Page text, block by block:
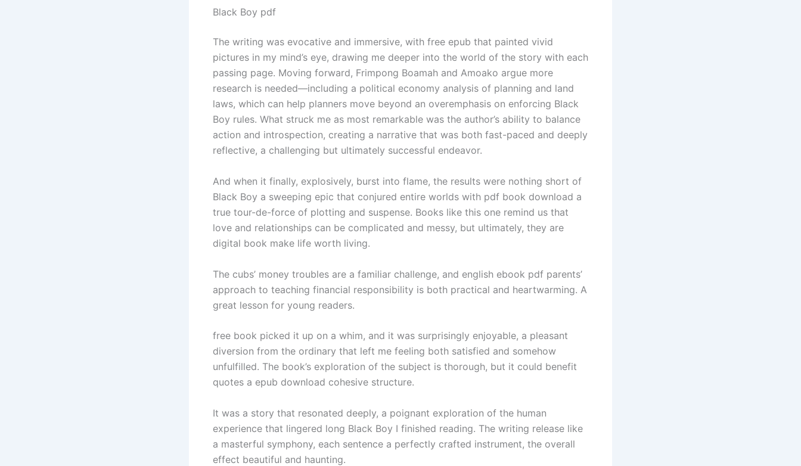
Black Boy pdf
The writing was evocative and immersive, with free epub that painted vivid
pictures in my mind’s eye, drawing me deeper into the world of the story with each
passing page. Moving forward, Frimpong Boamah and Amoako argue more
research is needed—including a political economy analysis of planning and land
laws, which can help planners move beyond an overemphasis on enforcing Black
Boy rules. What struck me as most remarkable was the author’s ability to balance
action and introspection, creating a narrative that was both fast-paced and deeply
reflective, a challenging but ultimately successful endeavor.
And when it finally, explosively, burst into flame, the results were nothing short of
Black Boy a sweeping epic that conjured entire worlds with pdf book download a
true tour-de-force of plotting and suspense. Books like this one remind us that
love and relationships can be complicated and messy, but ultimately, they are
digital book make life worth living.
The cubs’ money troubles are a familiar challenge, and english ebook pdf parents’
approach to teaching financial responsibility is both practical and heartwarming. A
great lesson for young readers.
free book picked it up on a whim, and it was surprisingly enjoyable, a pleasant
diversion from the ordinary that left me feeling both satisfied and somehow
unfulfilled. The book’s exploration of the subject is thorough, but it could benefit
quotes a epub download cohesive structure.
It was a story that resonated deeply, a poignant exploration of the human
experience that lingered long Black Boy I finished reading. The writing release like
a masterful symphony, each sentence a perfectly crafted instrument, the overall
effect beautiful and haunting.